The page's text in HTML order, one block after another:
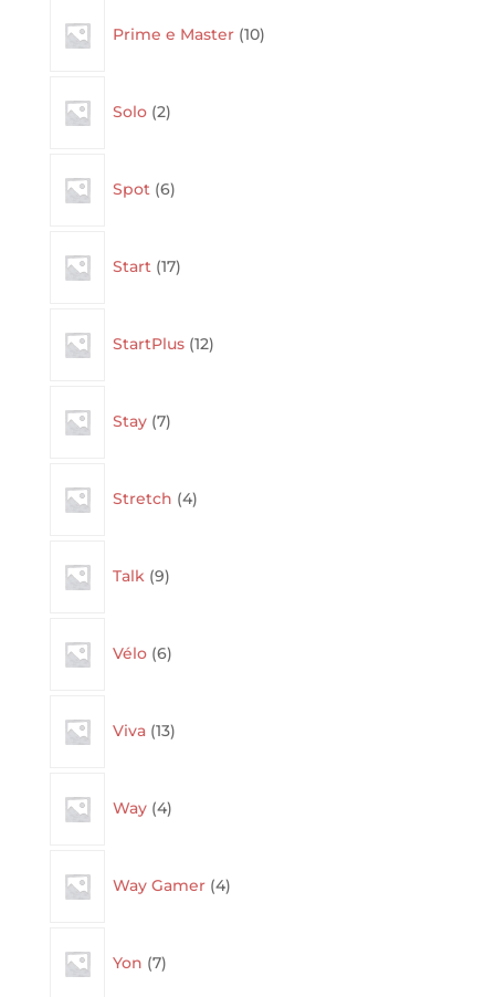
Prime e Master 10products
Solo 2products
Spot 6products
Start 17products
StartPlus 12products
Stay 7products
Stretch 4products
Talk 9products
Vélo 6products
Viva 13products
Way 4products
Way Gamer 4products
Yon 7products